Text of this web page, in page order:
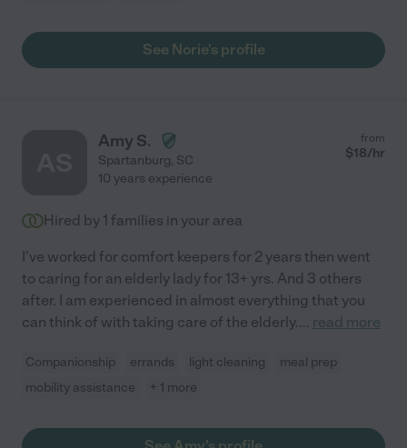
See Norie's profile
Amy S.
Spartanburg, SC
from
$18/hr
10 years experience
Hired by 1 families in your area
I've worked for comfort keepers for 2 years then went
to caring for an elderly lady for 13+ yrs. And 3 others
after. I am experienced in almost everything that you
can think of with taking care of the elderly.... read more
Companionship errands light cleaning
meal prep
mobility assistance
+ 1 more